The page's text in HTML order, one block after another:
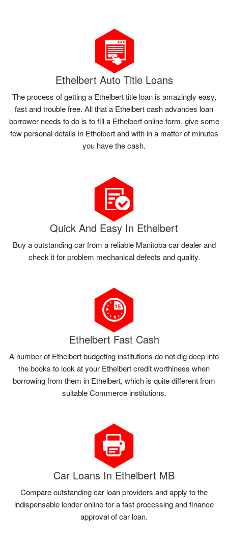
Ethelbert Auto Title Loans
The process of getting a Ethelbert title loan is amazingly easy,
fast and trouble free. All that a Ethelbert cash advances loan
borrower needs to do is to fill a Ethelbert online form, give some
few personal details in Ethelbert and with in a matter of minutes
you have the cash.
Quick And Easy In Ethelbert
Buy a outstanding car from a reliable Manitoba car dealer and
check it for problem mechanical defects and quality.
Ethelbert Fast Cash
A number of Ethelbert budgeting institutions do not dig deep into
the books to look at your Ethelbert credit worthiness when
borrowing from them in Ethelbert, which is quite different from
suitable Commerce institutions.
Car Loans In Ethelbert MB
Compare outstanding car loan providers and apply to the
indispensable lender online for a fast processing and finance
approval of car loan.